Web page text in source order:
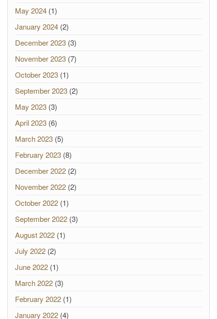
May 2024 (1)
January 2024 (2)
December 2023 (3)
November 2023 (7)
October 2023 (1)
September 2023 (2)
May 2023 (3)
April 2023 (6)
March 2023 (5)
February 2023 (8)
December 2022 (2)
November 2022 (2)
October 2022 (1)
September 2022 (3)
August 2022 (1)
July 2022 (2)
June 2022 (1)
March 2022 (3)
February 2022 (1)
January 2022 (4)